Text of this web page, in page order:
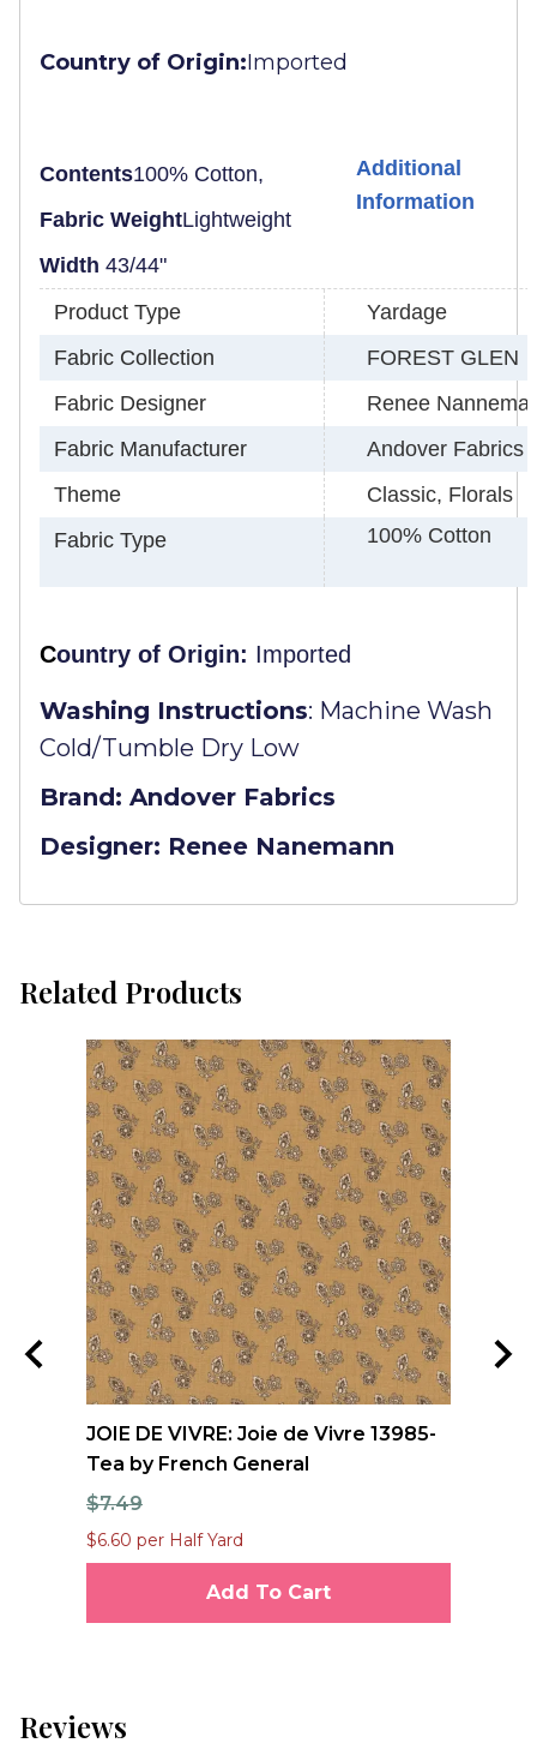
Country of Origin:Imported
Contents100% Cotton,
Fabric WeightLightweight
Width 43/44"
Additional
Information
Product Type
Yardage
Fabric Collection
FOREST GLEN
Fabric Designer
Renee
Fabric Manufacturer
Andover Fabrics
Theme
Classic, Florals
Fabric Type
100% Cotton
Country of Origin: Imported
Washing Instructions: Machine Wash
Cold/Tumble Dry Low
Brand: Andover Fabrics
Designer: Renee Nanemann
Related Products
JOIE DE VIVRE: Joie de Vivre 13985-
Tea by French General
$7.49
$6.60 per Half Yard
Add To Cart
Reviews